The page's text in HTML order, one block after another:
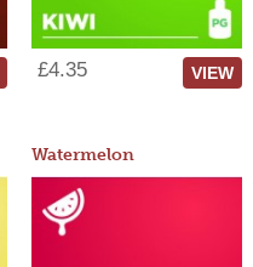
£4.35 VIEW
Watermelon